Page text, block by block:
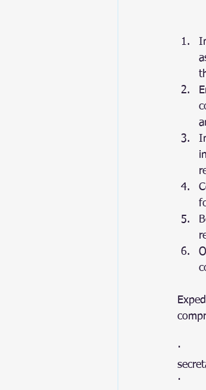
·
·